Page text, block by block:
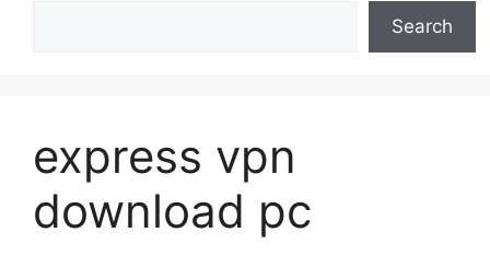
Search
express vpn
download pc